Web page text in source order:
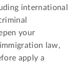
international
your
law,
apply a